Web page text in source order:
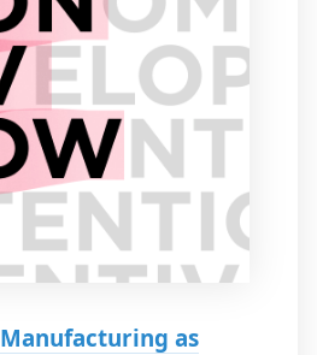
Manufacturing as